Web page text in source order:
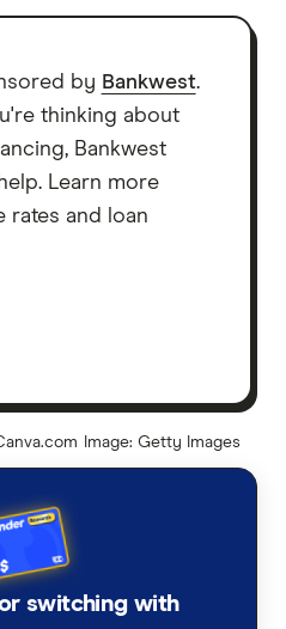
by Bankwest.
thinking about
Bankwest
Learn more
rates and loan
Image: Getty Images
switching with